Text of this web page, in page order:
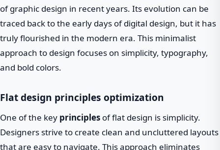
of graphic design in recent years. Its evolution can be
traced back to the early days of digital design, but it has
truly flourished in the modern era. This minimalist
approach to design focuses on simplicity, typography,
and bold colors.
Flat design principles optimization
One of the key principles of flat design is simplicity.
Designers strive to create clean and uncluttered layouts
that are easy to navigate. This approach eliminates